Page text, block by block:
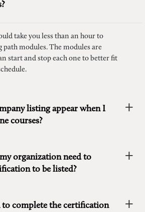
take you less than an hour to
modules. The modules are
start and stop each one to better fit
listing appear when I
courses?
organization need to
to be listed?
to complete the certification